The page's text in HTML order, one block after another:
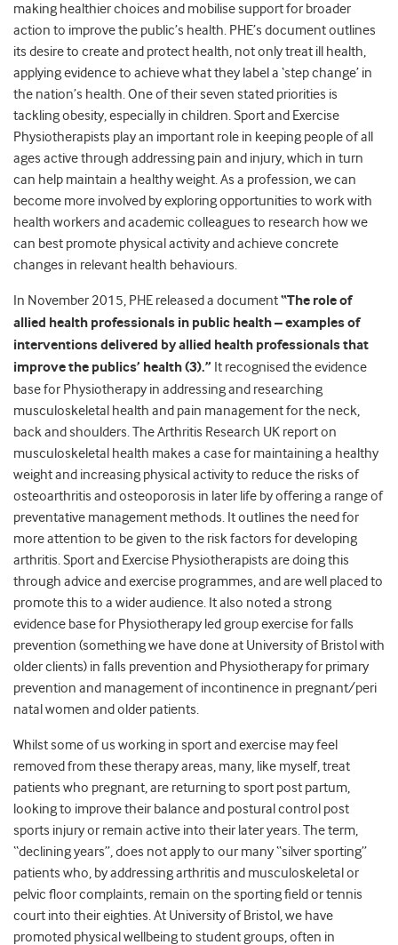
making healthier choices and mobilise support for broader
action to improve the public’s health. PHE’s document outlines
its desire to create and protect health, not only treat ill health,
applying evidence to achieve what they label a ‘step change’ in
the nation’s health. One of their seven stated priorities is
tackling obesity, especially in children. Sport and Exercise
Physiotherapists play an important role in keeping people of all
ages active through addressing pain and injury, which in turn
can help maintain a healthy weight. As a profession, we can
become more involved by exploring opportunities to work with
health workers and academic colleagues to research how we
can best promote physical activity and achieve concrete
changes in relevant health behaviours.
In November 2015, PHE released a document“The role of
allied health professionals in public health – examples of
interventions delivered by allied health professionals that
improve the publics’ health (3).” It recognised the evidence
base for Physiotherapy in addressing and researching
musculoskeletal health and pain management for the neck,
back and shoulders. The Arthritis Research UK report on
musculoskeletal health makes a case for maintaining a healthy
weight and increasing physical activity to reduce the risks of
osteoarthritis and osteoporosis in later life by offering a range of
preventative management methods. It outlines the need for
more attention to be given to the risk factors for developing
arthritis. Sport and Exercise Physiotherapists are doing this
through advice and exercise programmes, and are well placed to
promote this to a wider audience. It also noted a strong
evidence base for Physiotherapy led group exercise for falls
prevention (something we have done at University of Bristol with
older clients) in falls prevention and Physiotherapy for primary
prevention and management of incontinence in pregnant/peri
natal women and older patients.
Whilst some of us working in sport and exercise may feel
removed from these therapy areas, many, like myself, treat
patients who pregnant, are returning to sport post partum,
looking to improve their balance and postural control post
sports injury or remain active into their later years. The term,
“declining years”, does not apply to our many “silver sporting”
patients who, by addressing arthritis and musculoskeletal or
pelvic floor complaints, remain on the sporting field or tennis
court into their eighties. At University of Bristol, we have
promoted physical wellbeing to student groups, often in